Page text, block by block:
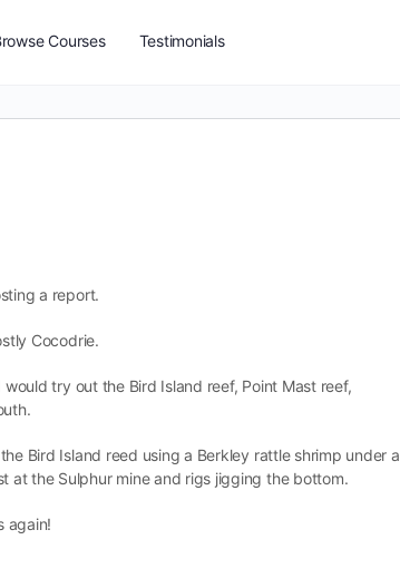
Courses Testimonials
a report.
Cocodrie.
try out the Bird Island reef, Point Mast reef,
Bird Island reed using a Berkley rattle shrimp under a
at the Sulphur mine and rigs jigging the bottom.
again!